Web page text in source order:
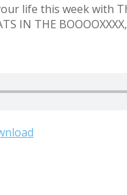
life this week with
IN THE